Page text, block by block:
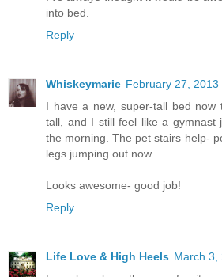
into bed.
Reply
Whiskeymarie February 27, 2013
I have a new, super-tall bed now
tall, and I still feel like a gymnast
the morning. The pet stairs help-
legs jumping out now.
Looks awesome- good job!
Reply
Life Love & High Heels March 3,